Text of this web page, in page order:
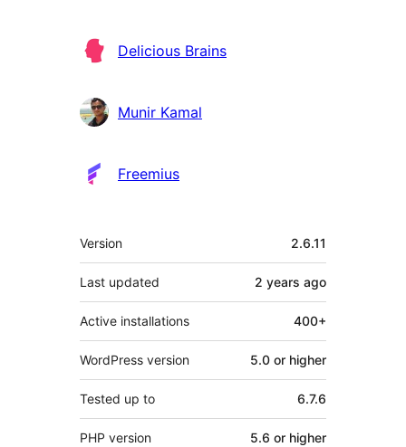
Delicious Brains
Munir Kamal
Freemius
Meta
Version 2.6.11
Last updated 2 years ago
Active installations 400+
WordPress version 5.0 or higher
Tested up to 6.7.6
PHP version 5.6 or higher